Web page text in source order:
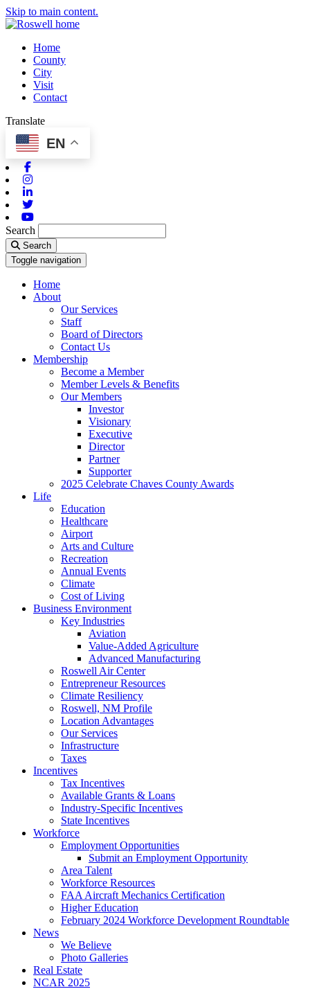
Skip to main content.
Home
County
City
Visit
Contact
Translate
EN
Search
Search
Toggle navigation
Home
About
Our Services
Staff
Board of Directors
Contact Us
Membership
Become a Member
Member Levels & Benefits
Our Members
Investor
Visionary
Executive
Director
Partner
Supporter
2025 Celebrate Chaves County Awards
Life
Education
Healthcare
Airport
Arts and Culture
Recreation
Annual Events
Climate
Cost of Living
Business Environment
Key Industries
Aviation
Value-Added Agriculture
Advanced Manufacturing
Roswell Air Center
Entrepreneur Resources
Climate Resiliency
Roswell, NM Profile
Location Advantages
Our Services
Infrastructure
Taxes
Incentives
Tax Incentives
Available Grants & Loans
Industry-Specific Incentives
State Incentives
Workforce
Employment Opportunities
Submit an Employment Opportunity
Area Talent
Workforce Resources
FAA Aircraft Mechanics Certification
Higher Education
February 2024 Workforce Development Roundtable
News
We Believe
Photo Galleries
Real Estate
NCAR 2025